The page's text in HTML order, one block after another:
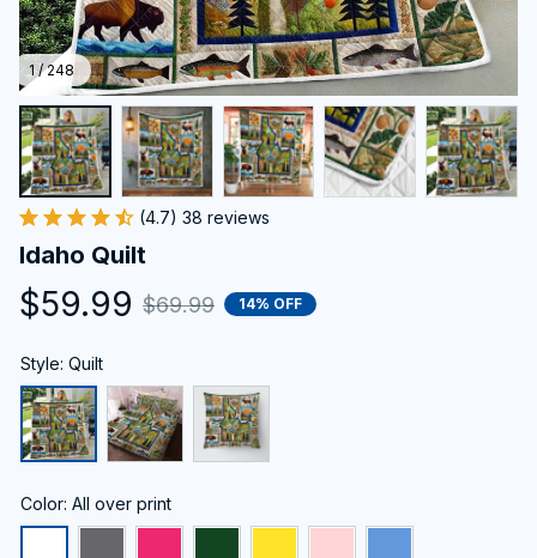
1 / 248
(4.7) 38 reviews
Idaho Quilt
$59.99 $69.99 14% OFF
Style: Quilt
Color: All over print